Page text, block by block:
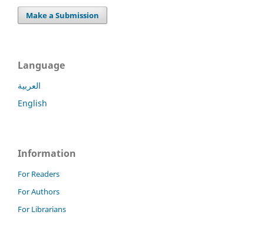
Make a Submission
Language
العربية
English
Information
For Readers
For Authors
For Librarians